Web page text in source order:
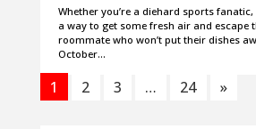
Whether you’re a diehard sports
a way to get some fresh air and escape
roommate who won’t put their dishes
October…
1 2 3 … 24 »